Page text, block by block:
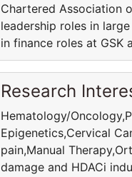
Chartered Association
leadership roles in
in finance roles at GSK
Research
Hematology/
Epigenetics,Cervical
pain,Manual
damage and HDACi